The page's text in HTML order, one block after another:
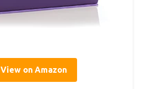
View on Amazon